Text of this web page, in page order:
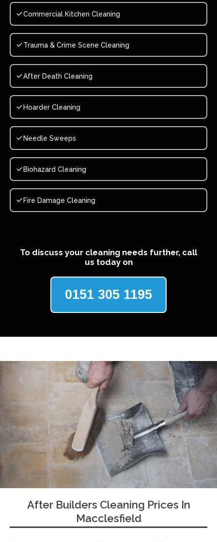
Commercial Kitchen Cleaning
Trauma & Crime Scene Cleaning
After Death Cleaning
Hoarder Cleaning
Needle Sweeps
Biohazard Cleaning
Fire Damage Cleaning
To discuss your cleaning needs further, call
us today on
0151 305 1195
After Builders Cleaning Prices In
Macclesfield